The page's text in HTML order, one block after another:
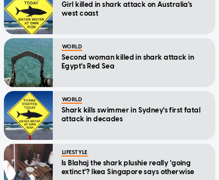
Girl killed in shark attack on Australia's
west coast
WORLD
Second woman killed in shark attack in
Egypt's Red Sea
WORLD
Shark kills swimmer in Sydney's first fatal
attack in decades
LIFESTYLE
Is Blahaj the shark plushie really 'going
extinct'? Ikea Singapore says otherwise